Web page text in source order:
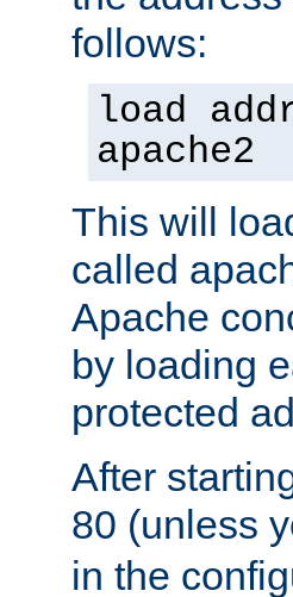
follows:
load
apache2
This will
called
Apache
by loading
protected
After
80 (unless
in the